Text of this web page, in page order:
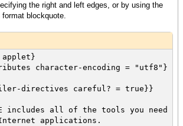
combines the presentation
language like HTML with
and library similar in
more powerful applications
of client-side computing power.
the right and left edges, or by using the
format blockquote.
character-encoding = "utf8"}
directives careful? = true}}
includes all of the tools you need
applications.